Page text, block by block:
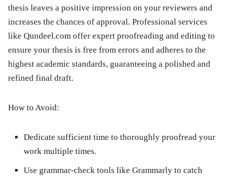
thesis leaves a positive impression on your reviewers and
increases the chances of approval. Professional services
like Qundeel.com offer expert proofreading and editing to
ensure your thesis is free from errors and adheres to the
highest academic standards, guaranteeing a polished and
refined final draft.
How to Avoid:
Dedicate sufficient time to thoroughly proofread your
work multiple times.
Use grammar-check tools like Grammarly to catch